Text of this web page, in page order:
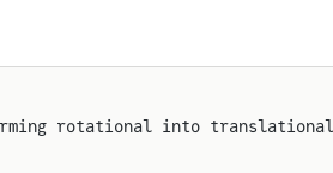
rotational into